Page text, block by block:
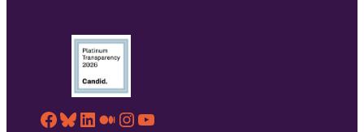
Facebook
Bluesky
LinkedIn
Medium
Instagram
YouTube